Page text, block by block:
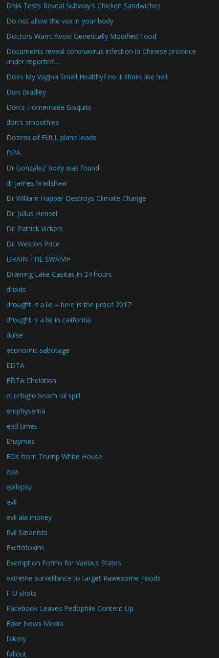
DNA Tests Reveal Subway's Chicken Sandwiches
Do not allow the vax in your body
Doctors Warn: Avoid Genetically Modified Food
Documents reveal coronavirus infection in Chinese province
under reported…
Does My Vagina Smell Healthy? no it stinks like hell
Don Bradley
Don's Homemade Bisquits
don's smoothies
Dozens of FULL plane loads
DPA
Dr Gonzalez’ body was found
dr james bradshaw
Dr William Happer Destroys Climate Change
Dr. Julius Hensel
Dr. Patrick Vickers
Dr. Weston Price
DRAIN THE SWAMP
Draining Lake Casitas in 24 hours
droids
drought is a lie – here is the proof 2017
drought is a lie in california
dulse
economic sabotage
EDTA
EDTA Chelation
el refugio beach oil spill
emphysema
end times
Enzymes
EOs from Trump White House
epa
epilepsy
evil
evil ala money
Evil Satanists
Excitotoxins
Exemption Forms for Various States
extreme surveillance to target Rawesome Foods
F U shots
Facebook Leaves Pedophile Content Up
Fake News Media
fakery
fallout